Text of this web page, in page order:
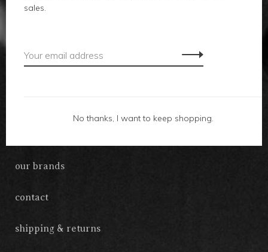
accessories
our brands
contact
shipping & returns
sales.
No thanks, I want to keep shopping.